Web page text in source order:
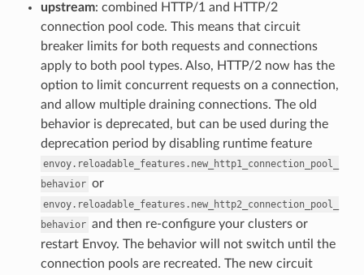
upstream: combined HTTP/1 and HTTP/2
connection pool code. This means that circuit
breaker limits for both requests and connections
apply to both pool types. Also, HTTP/2 now has the
option to limit concurrent requests on a connection,
and allow multiple draining connections. The old
behavior is deprecated, but can be used during the
deprecation period by disabling runtime feature
envoy.reloadable_features.new_http1_connection_pool_
behavior or
envoy.reloadable_features.new_http2_connection_pool_
behavior and then re-configure your clusters or
restart Envoy. The behavior will not switch until the
connection pools are recreated. The new circuit